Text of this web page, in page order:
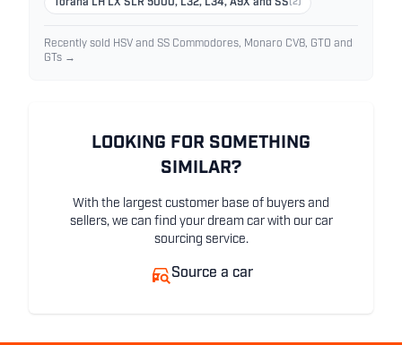
Torana LH LX SLR 5000, L32, L34, A9X and SS (2)
Recently sold HSV and SS Commodores, Monaro CV8, GTO and
GTs →
LOOKING FOR SOMETHING
SIMILAR?
With the largest customer base of buyers and
sellers, we can find your dream car with our car
sourcing service.
Source a car